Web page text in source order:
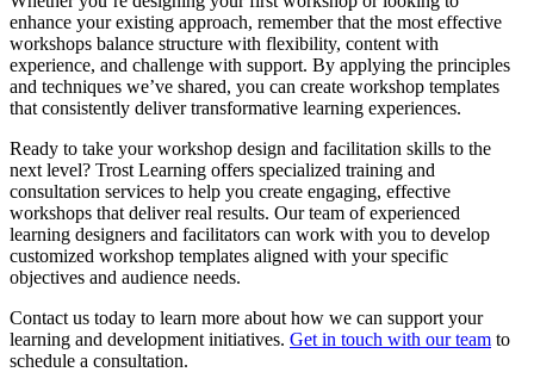
enhance your existing approach, remember that the most effective
workshops balance structure with flexibility, content with
experience, and challenge with support. By applying the principles
and techniques we’ve shared, you can create workshop templates
that consistently deliver transformative learning experiences.
Ready to take your workshop design and facilitation skills to the
next level? Trost Learning offers specialized training and
consultation services to help you create engaging, effective
workshops that deliver real results. Our team of experienced
learning designers and facilitators can work with you to develop
customized workshop templates aligned with your specific
objectives and audience needs.
Contact us today to learn more about how we can support your
learning and development initiatives. Get in touch with our team to
schedule a consultation.